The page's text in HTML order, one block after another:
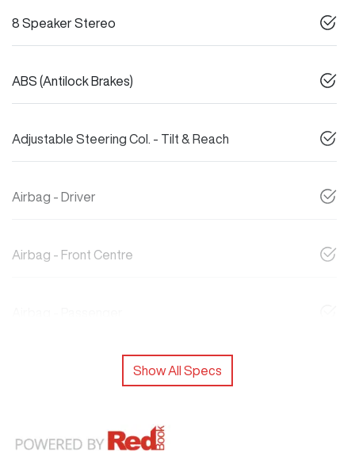
8 Speaker Stereo
ABS (Antilock Brakes)
Adjustable Steering Col. - Tilt & Reach
Airbag - Driver
Airbag - Front Centre
Show All Specs